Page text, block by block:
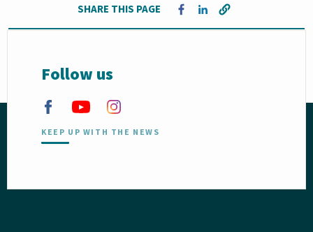
SHARE THIS PAGE
Opens in a new window
Opens in a new window
Follow us
KEEP UP WITH THE NEWS